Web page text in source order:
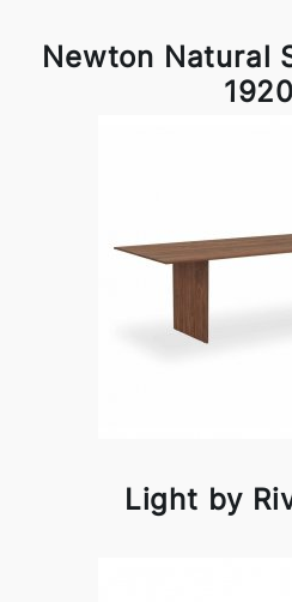
Newton Natural
1920
Light by